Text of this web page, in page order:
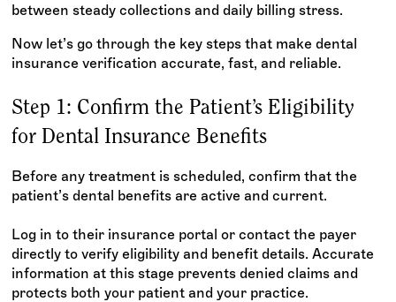
between steady collections and daily billing stress.
Now let’s go through the key steps that make dental
insurance verification accurate, fast, and reliable.
Step 1: Confirm the Patient’s Eligibility
for Dental Insurance Benefits
Before any treatment is scheduled, confirm that the
patient’s dental benefits are active and current.
Log in to their insurance portal or contact the payer
directly to verify eligibility and benefit details. Accurate
information at this stage prevents denied claims and
protects both your patient and your practice.